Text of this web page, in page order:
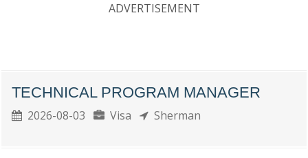
ADVERTISEMENT
TECHNICAL PROGRAM MANAGER
2026-08-03 Visa Sherman